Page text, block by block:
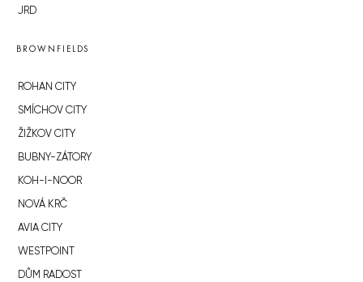
JRD
BROWNFIELDS
ROHAN CITY
SMÍCHOV CITY
ŽIŽKOV CITY
BUBNY-ZÁTORY
KOH-I-NOOR
NOVÁ KRČ
AVIA CITY
WESTPOINT
DŮM RADOST